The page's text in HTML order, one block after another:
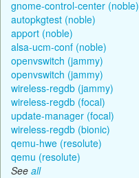
gnome-control-center (noble)
autopkgtest (noble)
apport (noble)
alsa-ucm-conf (noble)
openvswitch (jammy)
openvswitch (jammy)
wireless-regdb (jammy)
wireless-regdb (focal)
update-manager (focal)
wireless-regdb (bionic)
qemu-hwe (resolute)
qemu (resolute)
See all